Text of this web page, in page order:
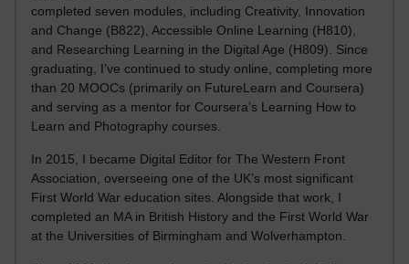
completed seven modules, including Creativity, Innovation
and Change (B822), Accessible Online Learning (H810),
and Researching Learning in the Digital Age (H809). Since
graduating, I’ve continued to study online, completing more
than 20 MOOCs (primarily on FutureLearn and Coursera)
and serving as a mentor for Coursera’s Learning How to
Learn and Photography courses.
In 2015, I became Digital Editor for The Western Front
Association, overseeing one of the UK’s most significant
First World War education sites. Alongside that work, I
completed an MA in British History and the First World War
at the Universities of Birmingham and Wolverhampton.